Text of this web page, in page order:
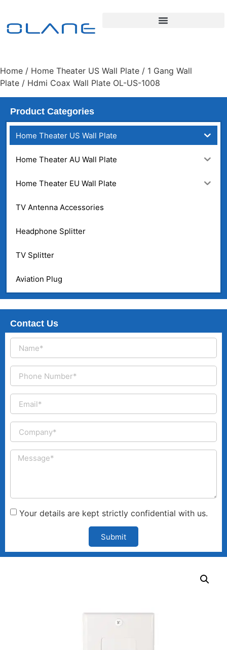
Home / Home Theater US Wall Plate / 1 Gang Wall
Plate / Hdmi Coax Wall Plate OL-US-1008
Product Categories
Home Theater US Wall Plate
Home Theater AU Wall Plate
Home Theater EU Wall Plate
TV Antenna Accessories
Headphone Splitter
TV Splitter
Aviation Plug
Contact Us
Your details are kept strictly confidential with us.
Submit